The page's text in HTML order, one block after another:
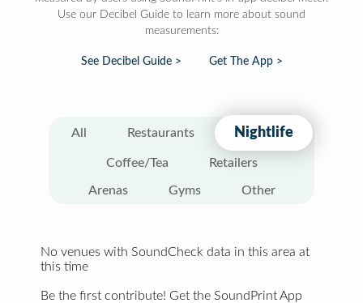
Use our Decibel Guide to learn more about sound
measurements:
See Decibel Guide > Get The App >
All Restaurants Nightlife
Coffee/Tea Retailers
Arenas Gyms Other
No venues with SoundCheck data in this area at
this time
Be the first contribute! Get the SoundPrint App